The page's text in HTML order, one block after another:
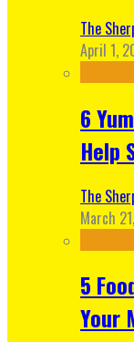
The
April 1,
6
Help
The
March
5
Your